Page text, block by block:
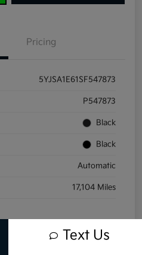
Pricing
5YJSA1E61SF547873
P547873
Black
Black
Automatic
17,104 Miles
Text Us